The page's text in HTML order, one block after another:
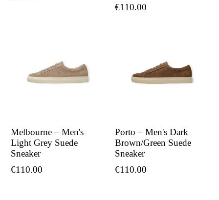
Regular
€110.00
Melbourne – Men's
Light Grey Suede
Sneaker
Regular
€110.00
Porto – Men's Dark
Brown/Green Suede
Sneaker
Regular
€110.00